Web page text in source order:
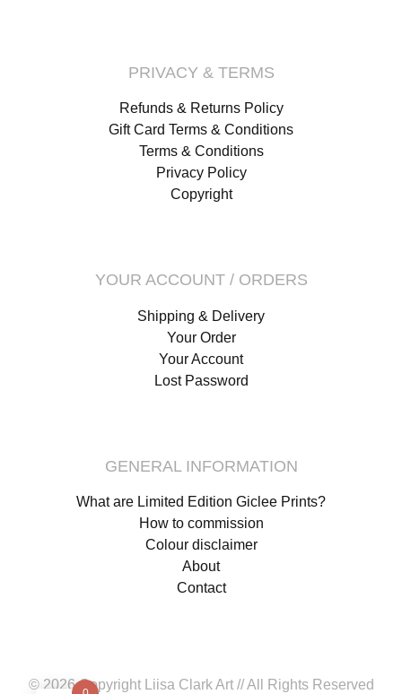
PRIVACY & TERMS
Refunds & Returns Policy
Gift Card Terms & Conditions
Terms & Conditions
Privacy Policy
Copyright
YOUR ACCOUNT / ORDERS
Shipping & Delivery
Your Order
Your Account
Lost Password
GENERAL INFORMATION
What are Limited Edition Giclee Prints?
How to commission
Colour disclaimer
About
Contact
© 2026 Copyright Liisa Clark Art // All Rights Reserved